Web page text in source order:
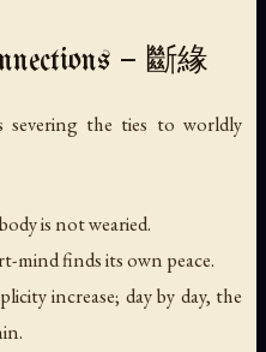
— 斷緣
severing the ties to worldly
is not wearied.
mind finds its own peace.
increase; day by day, the